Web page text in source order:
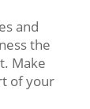
and
the
Make
of your